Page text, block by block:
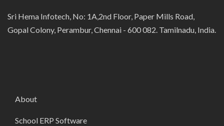
Sri Hema Infotech, No: 1A,2nd Floor, Paper Mills Road,
Gopal Colony, Perambur, Chennai - 600 082. Tamilnadu, India.
About
School ERP Software